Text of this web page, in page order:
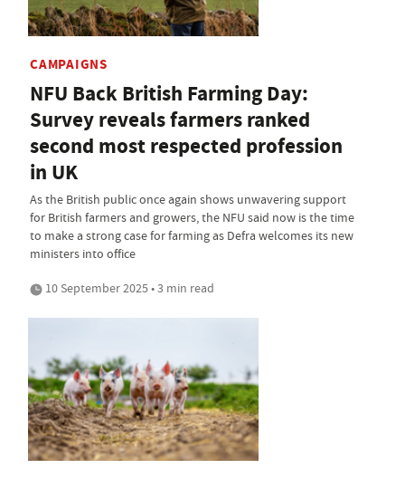
CAMPAIGNS
NFU Back British Farming Day:
Survey reveals farmers ranked
second most respected profession
in UK
As the British public once again shows unwavering support
for British farmers and growers, the NFU said now is the time
to make a strong case for farming as Defra welcomes its new
ministers into office
10 September 2025 • 3 min read